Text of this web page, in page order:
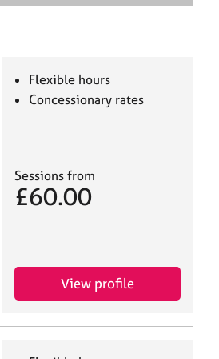
e
Flexible hours
Concessionary rates
Sessions from
£60.00
View profile